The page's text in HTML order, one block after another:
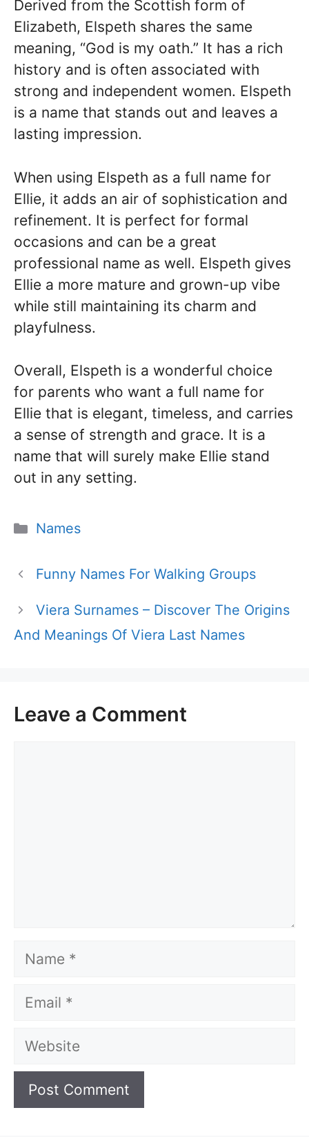
Derived from the Scottish form of
Elizabeth, Elspeth shares the same
meaning, “God is my oath.” It has a rich
history and is often associated with
strong and independent women. Elspeth
is a name that stands out and leaves a
lasting impression.
When using Elspeth as a full name for
Ellie, it adds an air of sophistication and
refinement. It is perfect for formal
occasions and can be a great
professional name as well. Elspeth gives
Ellie a more mature and grown-up vibe
while still maintaining its charm and
playfulness.
Overall, Elspeth is a wonderful choice
for parents who want a full name for
Ellie that is elegant, timeless, and carries
a sense of strength and grace. It is a
name that will surely make Ellie stand
out in any setting.
Categories
Names
Funny Names For Walking Groups
Viera Surnames – Discover The Origins
And Meanings Of Viera Last Names
Leave a Comment
Name
Email
Website